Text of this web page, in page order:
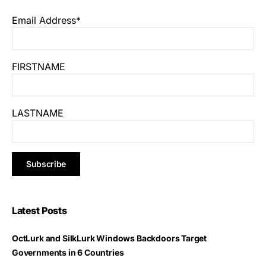
Email Address*
FIRSTNAME
LASTNAME
Latest Posts
OctLurk and SilkLurk Windows Backdoors Target
Governments in 6 Countries